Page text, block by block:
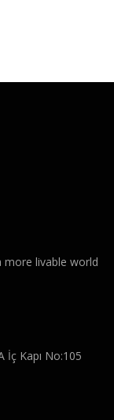
livable world
İç Kapı No:105